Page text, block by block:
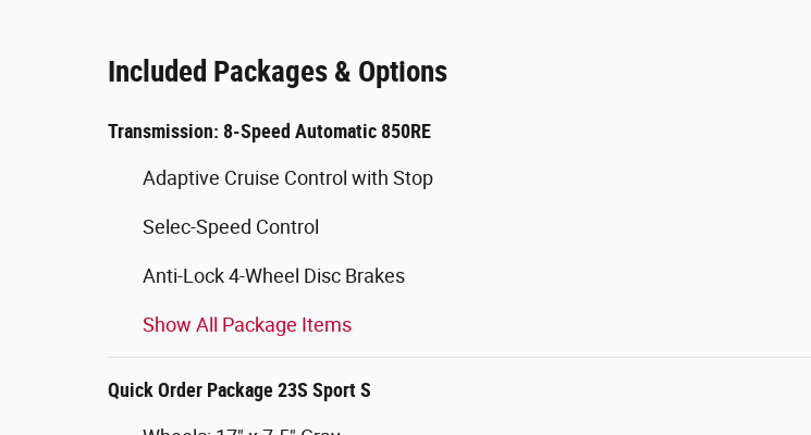
Included Packages & Options
Transmission: 8-Speed Automatic 850RE
Adaptive Cruise Control with Stop
Selec-Speed Control
Anti-Lock 4-Wheel Disc Brakes
Show All Package Items
Quick Order Package 23S Sport S